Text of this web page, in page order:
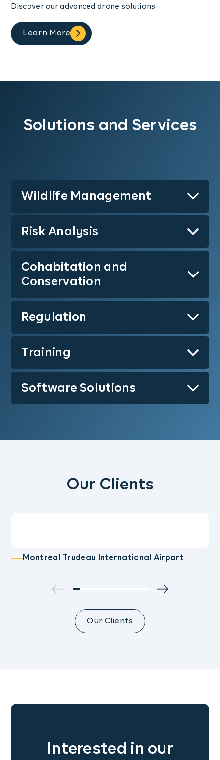
Discover our advanced drone solutions
Learn More
Solutions and Services
Wildlife Management
Learn More
Risk Analysis
Learn More
Cohabitation and
Conservation
Learn More
Regulation
Learn More
Training
Learn More
Software Solutions
Our Clients
Montreal Trudeau International Airport
Our Clients
Interested in our